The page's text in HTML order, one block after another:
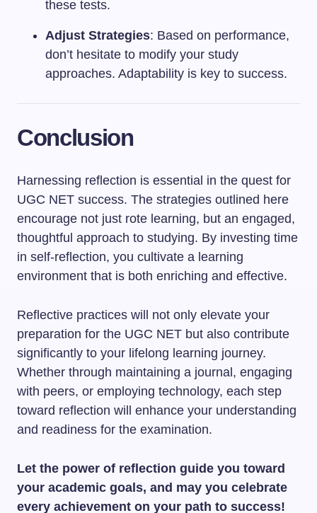
these tests.
Adjust Strategies: Based on performance,
don’t hesitate to modify your study
approaches. Adaptability is key to success.
Conclusion
Harnessing reflection is essential in the quest for
UGC NET success. The strategies outlined here
encourage not just rote learning, but an engaged,
thoughtful approach to studying. By investing time
in self-reflection, you cultivate a learning
environment that is both enriching and effective.
Reflective practices will not only elevate your
preparation for the UGC NET but also contribute
significantly to your lifelong learning journey.
Whether through maintaining a journal, engaging
with peers, or employing technology, each step
toward reflection will enhance your understanding
and readiness for the examination.
Let the power of reflection guide you toward
your academic goals, and may you celebrate
every achievement on your path to success!